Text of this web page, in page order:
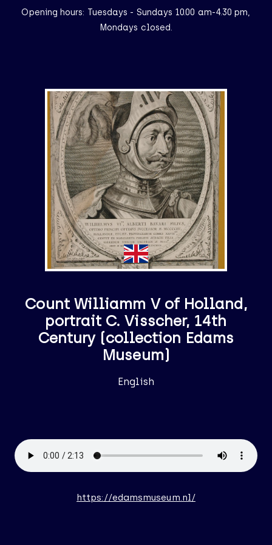
Opening hours: Tuesdays - Sundays 10.00 am-4.30 pm,
Mondays closed.
Count Williamm V of Holland,
portrait C. Visscher, 14th
Century (collection Edams
Museum)
English
https://edamsmuseum.nl/